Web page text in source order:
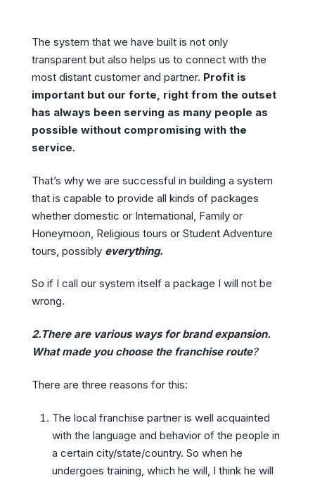
The system that we have built is not only
transparent but also helps us to connect with the
most distant customer and partner. Profit is
important but our forte, right from the outset
has always been serving as many people as
possible without compromising with the
service.
That’s why we are successful in building a system
that is capable to provide all kinds of packages
whether domestic or International, Family or
Honeymoon, Religious tours or Student Adventure
tours, possibly everything.
So if I call our system itself a package I will not be
wrong.
2.There are various ways for brand expansion.
What made you choose the franchise route?
There are three reasons for this:
The local franchise partner is well acquainted
with the language and behavior of the people in
a certain city/state/country. So when he
undergoes training, which he will, I think he will